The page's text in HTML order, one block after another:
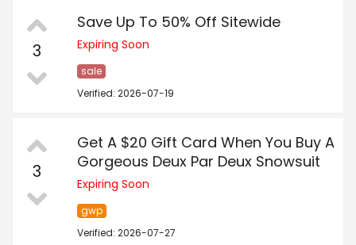
3
Save Up To 50% Off Sitewide
Expiring Soon
sale
Verified: 2026-07-19
3
Get A $20 Gift Card When You Buy A
Gorgeous Deux Par Deux Snowsuit
Expiring Soon
gwp
Verified: 2026-07-27